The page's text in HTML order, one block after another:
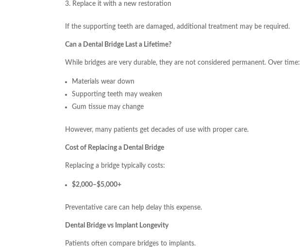
Replace it with a new restoration
If the supporting teeth are damaged, additional treatment may be required.
Can a Dental Bridge Last a Lifetime?
While bridges are very durable, they are not considered permanent. Over time:
Materials wear down
Supporting teeth may weaken
Gum tissue may change
However, many patients get decades of use with proper care.
Cost of Replacing a Dental Bridge
Replacing a bridge typically costs:
$2,000–$5,000+
Preventative care can help delay this expense.
Dental Bridge vs Implant Longevity
Patients often compare bridges to implants.